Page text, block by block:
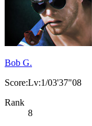
Bob G.
Score:Lv:1/03'37"08
Rank
8